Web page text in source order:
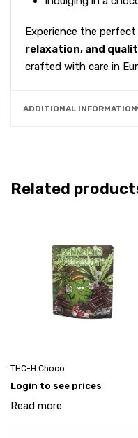
Experience the
relaxation, and
crafted with care in
ADDITIONAL INFORMATION
Related
THC-H Choco
Login to see prices
Read more